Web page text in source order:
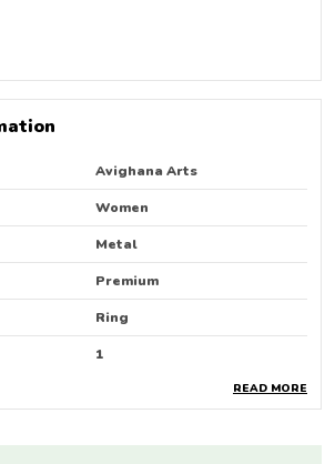
Avighana Arts
Women
Metal
Premium
Ring
1
READ MORE